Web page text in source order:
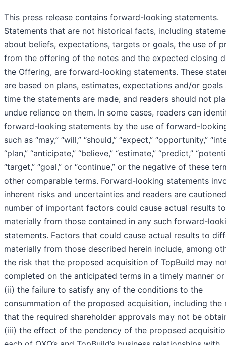
This press release contains forward-looking statements.
Statements that are not historical facts, including
about beliefs, expectations, targets or goals, the use of
from the offering of the notes and the expected closing
the Offering, are forward-looking statements. These
are based on plans, estimates, expectations and/or goals
time the statements are made, and readers should not
undue reliance on them. In some cases, readers can
forward-looking statements by the use of forward-
such as “may,” “will,” “should,” “expect,” “opportunity,”
“plan,” “anticipate,” “believe,” “estimate,” “predict,”
“target,” “goal,” or “continue,” or the negative of these
other comparable terms. Forward-looking statements
inherent risks and uncertainties and readers are
number of important factors could cause actual results
materially from those contained in any such forward-
statements. Factors that could cause actual results to
materially from those described herein include, among
the risk that the proposed acquisition of TopBuild may
completed on the anticipated terms in a timely manner
(ii) the failure to satisfy any of the conditions to the
consummation of the proposed acquisition, including the
that the required shareholder approvals may not be
(iii) the effect of the pendency of the proposed